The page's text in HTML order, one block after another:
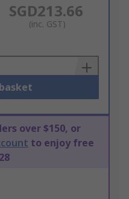
SGD213.66
(inc. GST)
over $150, or
to enjoy free